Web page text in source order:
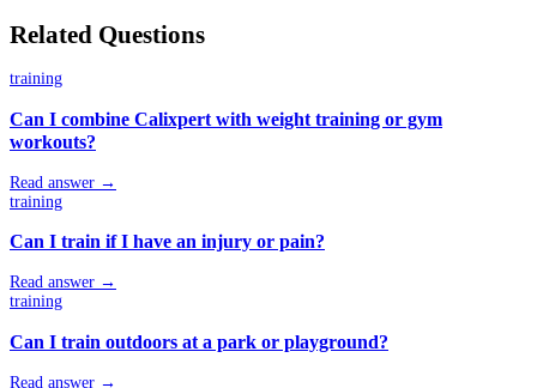
Related Questions
training
Can I combine Calixpert with weight training or gym
workouts?
Read answer →
training
Can I train if I have an injury or pain?
Read answer →
training
Can I train outdoors at a park or playground?
Read answer →